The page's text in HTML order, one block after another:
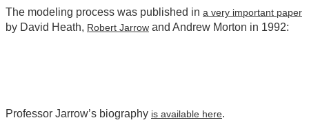
The modeling process was published in a very important paper
by David Heath, Robert Jarrow and Andrew Morton in 1992:
Professor Jarrow’s biography is available here.